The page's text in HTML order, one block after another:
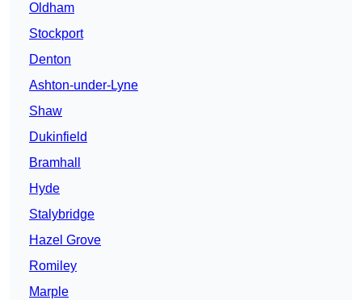
Oldham
Stockport
Denton
Ashton-under-Lyne
Shaw
Dukinfield
Bramhall
Hyde
Stalybridge
Hazel Grove
Romiley
Marple